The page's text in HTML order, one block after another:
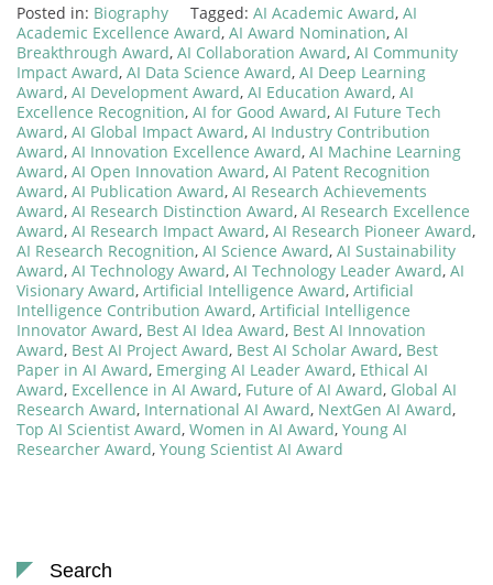
Posted in: Biography Tagged: AI Academic Award, AI
Academic Excellence Award, AI Award Nomination, AI
Breakthrough Award, AI Collaboration Award, AI Community
Impact Award, AI Data Science Award, AI Deep Learning
Award, AI Development Award, AI Education Award, AI
Excellence Recognition, AI for Good Award, AI Future Tech
Award, AI Global Impact Award, AI Industry Contribution
Award, AI Innovation Excellence Award, AI Machine Learning
Award, AI Open Innovation Award, AI Patent Recognition
Award, AI Publication Award, AI Research Achievements
Award, AI Research Distinction Award, AI Research Excellence
Award, AI Research Impact Award, AI Research Pioneer Award,
AI Research Recognition, AI Science Award, AI Sustainability
Award, AI Technology Award, AI Technology Leader Award, AI
Visionary Award, Artificial Intelligence Award, Artificial
Intelligence Contribution Award, Artificial Intelligence
Innovator Award, Best AI Idea Award, Best AI Innovation
Award, Best AI Project Award, Best AI Scholar Award, Best
Paper in AI Award, Emerging AI Leader Award, Ethical AI
Award, Excellence in AI Award, Future of AI Award, Global AI
Research Award, International AI Award, NextGen AI Award,
Top AI Scientist Award, Women in AI Award, Young AI
Researcher Award, Young Scientist AI Award
Search